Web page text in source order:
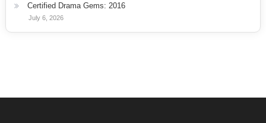
Certified Drama Gems: 2016
July 6, 2026